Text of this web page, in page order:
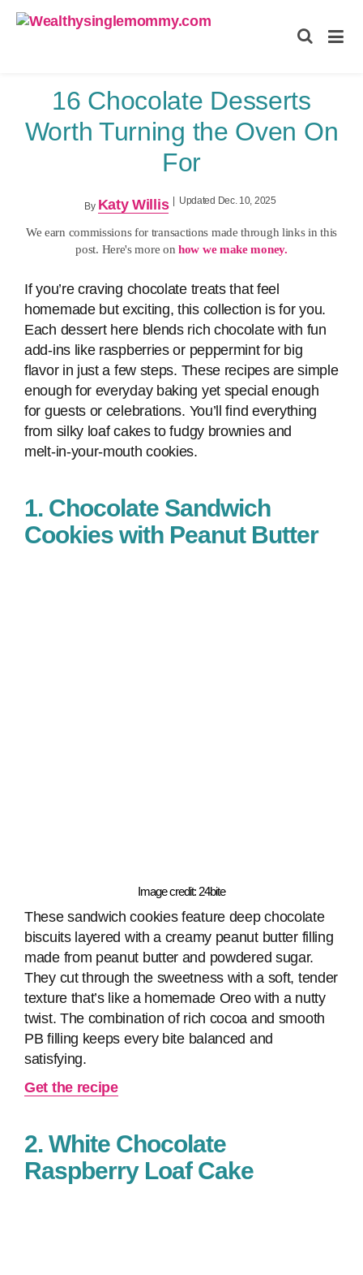
16 Chocolate Desserts
Worth Turning the Oven On
For
By Katy Willis Updated Dec. 10, 2025
We earn commissions for transactions made through links in this
post. Here's more onhow we make money.
If you’re craving chocolate treats that feel
homemade but exciting, this collection is for you.
Each dessert here blends rich chocolate with fun
add‑ins like raspberries or peppermint for big
flavor in just a few steps. These recipes are simple
enough for everyday baking yet special enough
for guests or celebrations. You’ll find everything
from silky loaf cakes to fudgy brownies and
melt‑in‑your‑mouth cookies.
1. Chocolate Sandwich
Cookies with Peanut Butter
Image credit: 24bite
These sandwich cookies feature deep chocolate
biscuits layered with a creamy peanut butter filling
made from peanut butter and powdered sugar.
They cut through the sweetness with a soft, tender
texture that’s like a homemade Oreo with a nutty
twist. The combination of rich cocoa and smooth
PB filling keeps every bite balanced and
satisfying.
Get the recipe
2. White Chocolate
Raspberry Loaf Cake